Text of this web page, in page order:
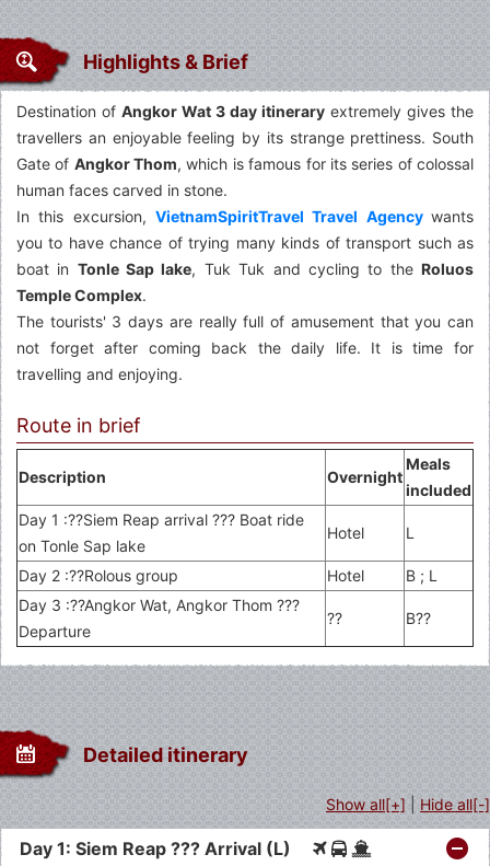
Highlights & Brief
Destination of Angkor Wat 3 day itinerary extremely gives the
travellers an enjoyable feeling by its strange prettiness. South
Gate of Angkor Thom, which is famous for its series of colossal
human faces carved in stone.
In this excursion, VietnamSpiritTravel Travel Agency wants
you to have chance of trying many kinds of transport such as
boat in Tonle Sap lake, Tuk Tuk and cycling to theRoluos
Temple Complex.
The tourists' 3 days are really full of amusement that you can
not forget after coming back the daily life. It is time for
travelling and enjoying.
Route in brief
Description Overnight
Meals
included
Day 1 :??Siem Reap arrival ??? Boat ride
on Tonle Sap lake
Hotel L
Day 2 :??Rolous group Hotel
B ; L
Day 3 :??Angkor Wat, Angkor Thom ???
Departure
?? B??
Detailed itinerary
Show all[+]|Hide all[-]
Day 1: Siem Reap ??? Arrival (L)